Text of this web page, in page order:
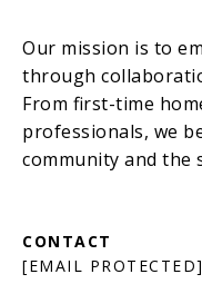
[EMAIL PROTECTED]